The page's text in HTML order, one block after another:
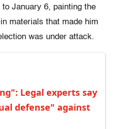
January 6, painting the
materials that made him
was under attack.
Legal experts say
defense" against